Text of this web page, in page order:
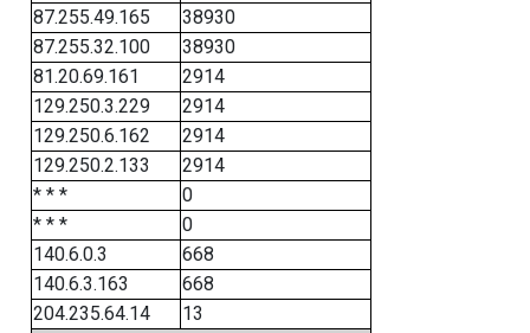
87.255.49.165
38930
87.255.32.100
38930
81.20.69.161
2914
129.250.3.229
2914
129.250.6.162
2914
129.250.2.133
2914
* * *
0
* * *
0
140.6.0.3
668
140.6.3.163
668
204.235.64.14
13